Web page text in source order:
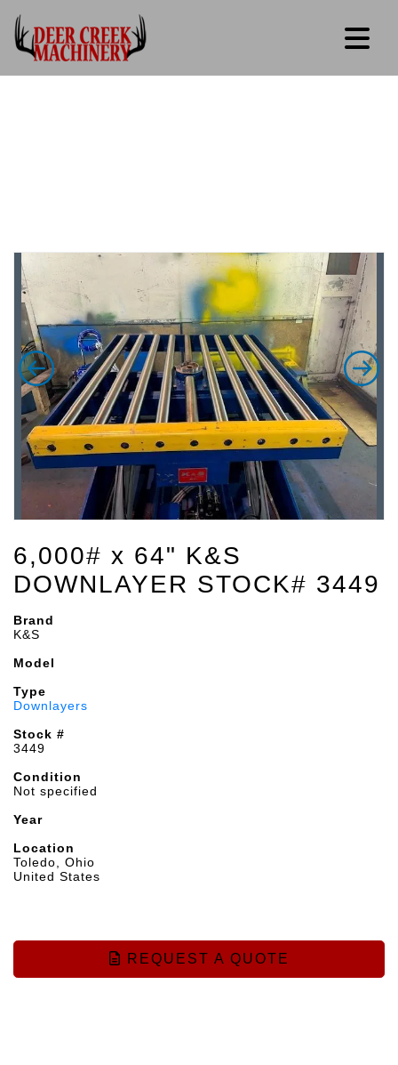
6,000# x 64" K&S
DOWNLAYER STOCK# 3449
Brand
K&S
Model
Type
Downlayers
Stock #
3449
Condition
Not specified
Year
Location
Toledo, Ohio
United States
REQUEST A QUOTE